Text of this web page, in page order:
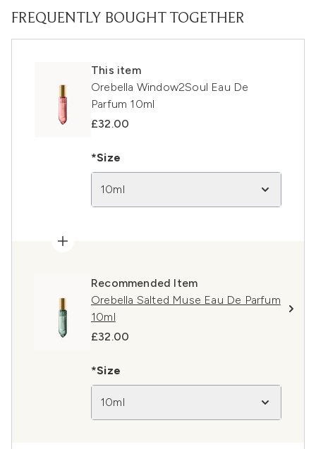
FREQUENTLY BOUGHT TOGETHER
This item
Orebella Window2Soul Eau De
Parfum 10ml
£32.00
*Size
10ml
Recommended Item
Orebella Salted Muse Eau De Parfum
10ml
£32.00
*Size
10ml